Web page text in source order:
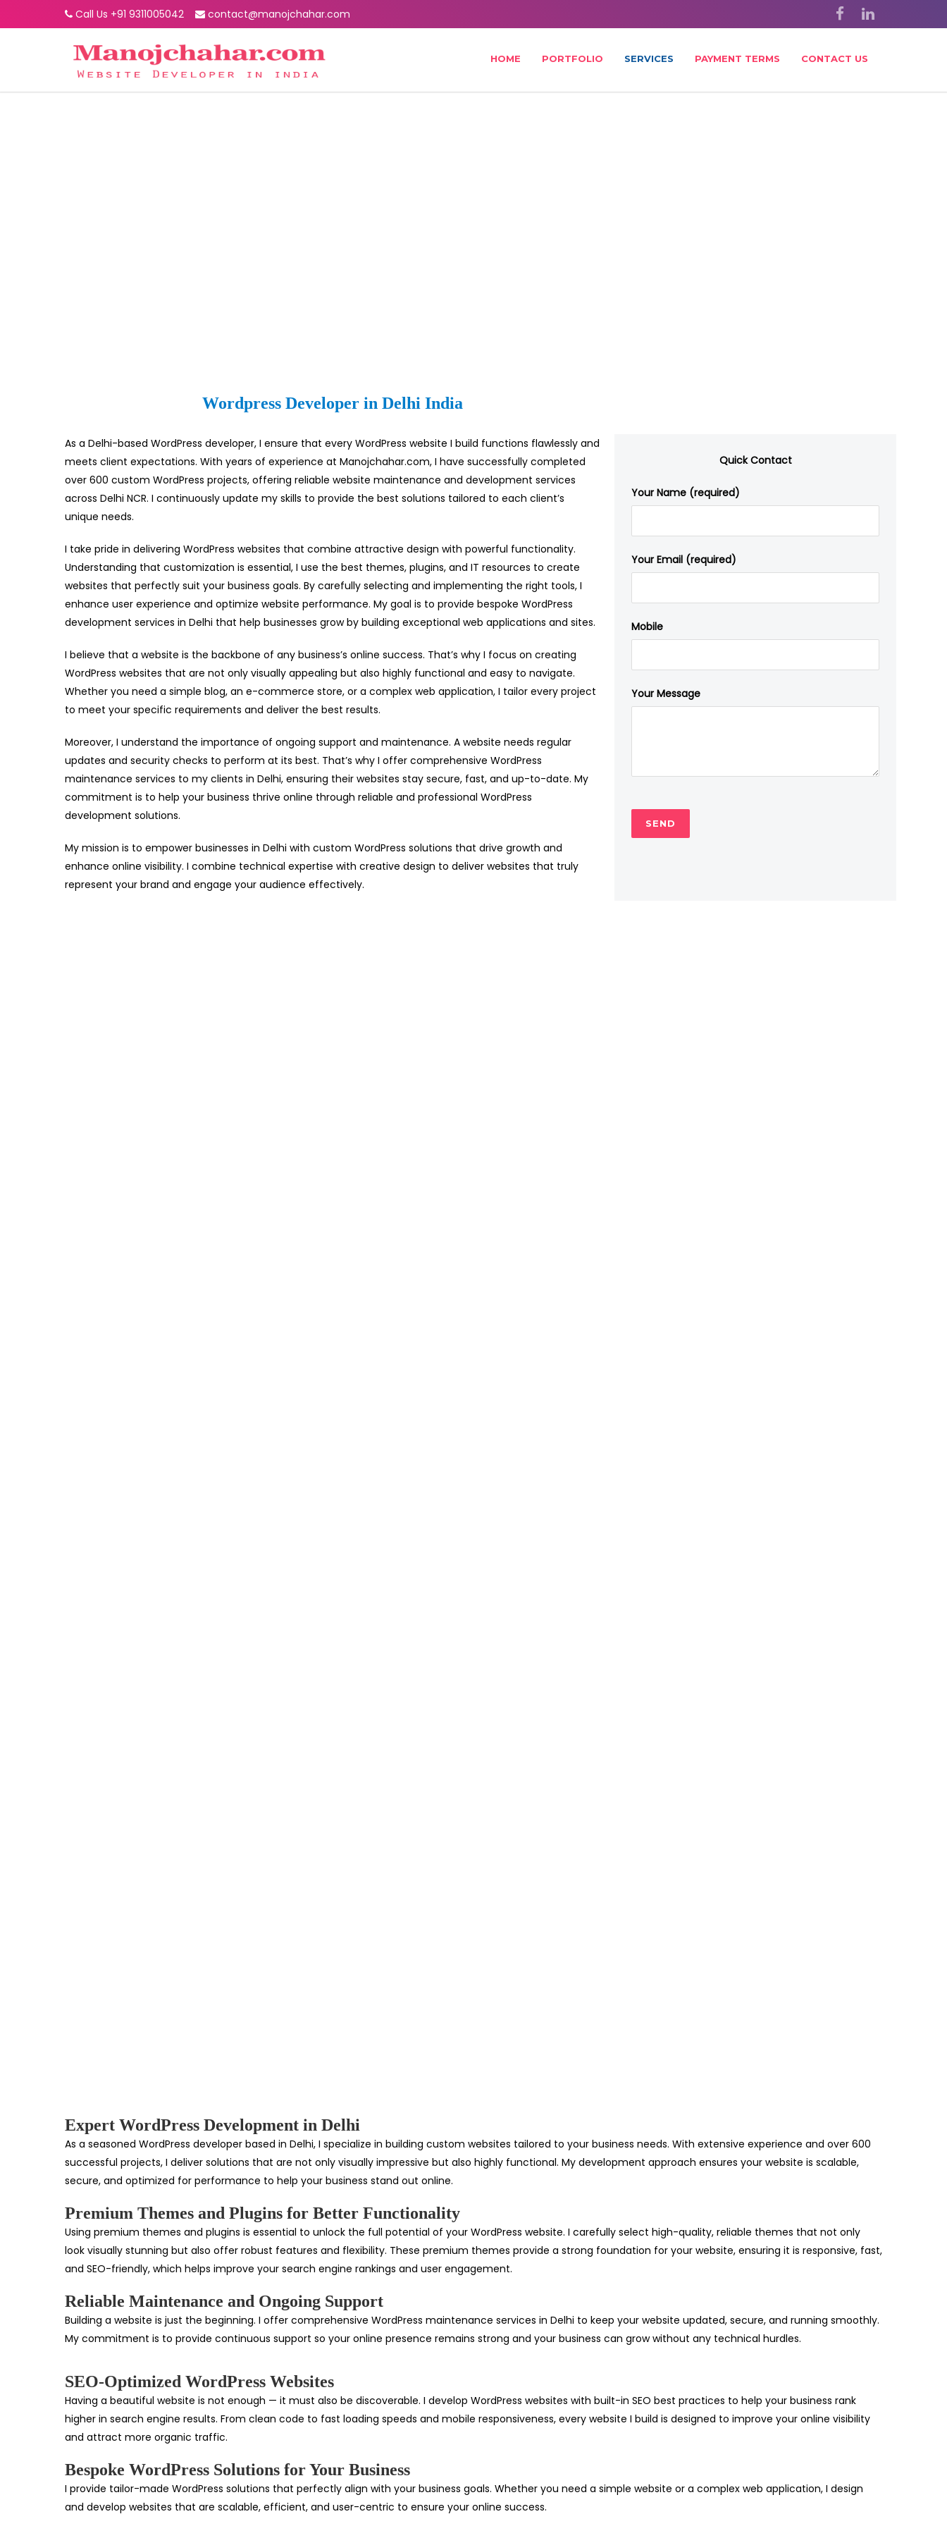
Call Us +91 9311005042 contact@manojchahar.com
HOME PORTFOLIO SERVICES PAYMENT TERMS CONTACT US
Wordpress Developer in Delhi India
As a Delhi-based WordPress developer, I ensure that every WordPress website I build functions flawlessly and
meets client expectations. With years of experience at Manojchahar.com, I have successfully completed
over 600 custom WordPress projects, offering reliable website maintenance and development services
across Delhi NCR. I continuously update my skills to provide the best solutions tailored to each client’s
unique needs.
I take pride in delivering WordPress websites that combine attractive design with powerful functionality.
Understanding that customization is essential, I use the best themes, plugins, and IT resources to create
websites that perfectly suit your business goals. By carefully selecting and implementing the right tools, I
enhance user experience and optimize website performance. My goal is to provide bespoke WordPress
development services in Delhi that help businesses grow by building exceptional web applications and sites.
I believe that a website is the backbone of any business’s online success. That’s why I focus on creating
WordPress websites that are not only visually appealing but also highly functional and easy to navigate.
Whether you need a simple blog, an e-commerce store, or a complex web application, I tailor every project
to meet your specific requirements and deliver the best results.
Moreover, I understand the importance of ongoing support and maintenance. A website needs regular
updates and security checks to perform at its best. That’s why I offer comprehensive WordPress
maintenance services to my clients in Delhi, ensuring their websites stay secure, fast, and up-to-date. My
commitment is to help your business thrive online through reliable and professional WordPress
development solutions.
My mission is to empower businesses in Delhi with custom WordPress solutions that drive growth and
enhance online visibility. I combine technical expertise with creative design to deliver websites that truly
represent your brand and engage your audience effectively.
Quick Contact
Your Name (required)
Your Email (required)
Mobile
Your Message
Expert WordPress Development in Delhi
As a seasoned WordPress developer based in Delhi, I specialize in building custom websites tailored to your business needs. With extensive experience and over 600
successful projects, I deliver solutions that are not only visually impressive but also highly functional. My development approach ensures your website is scalable,
secure, and optimized for performance to help your business stand out online.
Premium Themes and Plugins for Better Functionality
Using premium themes and plugins is essential to unlock the full potential of your WordPress website. I carefully select high-quality, reliable themes that not only
look visually stunning but also offer robust features and flexibility. These premium themes provide a strong foundation for your website, ensuring it is responsive, fast,
and SEO-friendly, which helps improve your search engine rankings and user engagement.
Reliable Maintenance and Ongoing Support
Building a website is just the beginning. I offer comprehensive WordPress maintenance services in Delhi to keep your website updated, secure, and running smoothly.
My commitment is to provide continuous support so your online presence remains strong and your business can grow without any technical hurdles.
SEO-Optimized WordPress Websites
Having a beautiful website is not enough — it must also be discoverable. I develop WordPress websites with built-in SEO best practices to help your business rank
higher in search engine results. From clean code to fast loading speeds and mobile responsiveness, every website I build is designed to improve your online visibility
and attract more organic traffic.
Bespoke WordPress Solutions for Your Business
I provide tailor-made WordPress solutions that perfectly align with your business goals. Whether you need a simple website or a complex web application, I design
and develop websites that are scalable, efficient, and user-centric to ensure your online success.